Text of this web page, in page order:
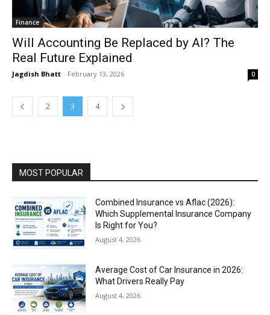
Finance
Will Accounting Be Replaced by AI? The
Real Future Explained
Jagdish Bhatt - February 13, 2026 0
2 3 4
MOST POPULAR
Combined Insurance vs Aflac (2026):
Which Supplemental Insurance Company
Is Right for You?
August 4, 2026
Average Cost of Car Insurance in 2026:
What Drivers Really Pay
August 4, 2026